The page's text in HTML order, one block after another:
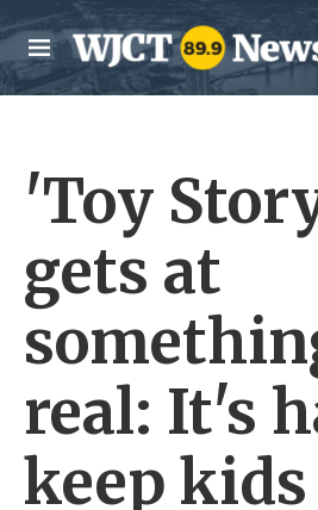
Skip to main content
M
e
n
'Toy
gets at
real: It's
keep